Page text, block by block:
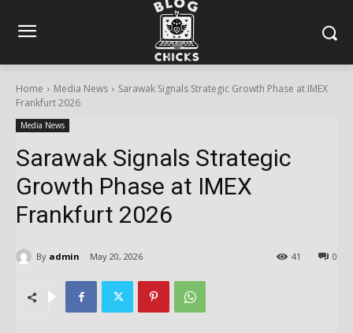
Home Media News
Sarawak Signals Strategic Growth Phase at IMEX
Frankfurt 2026
Media News
Sarawak Signals Strategic
Growth Phase at IMEX
Frankfurt 2026
By admin May 20, 2026 0
41